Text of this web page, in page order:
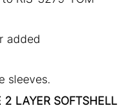
added
sleeves.
LAYER SOFTSHELL